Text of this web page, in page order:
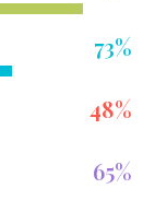
73%
48%
65%